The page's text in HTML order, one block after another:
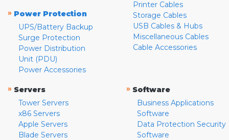
» Power Protection
UPS/Battery Backup
Surge Protection
Power Distribution
Unit (PDU)
Power Accessories
Printer Cables
Storage Cables
USB Cables & Hubs
Miscellaneous Cables
Cable Accessories
» Servers
Tower Servers
x86 Servers
Apple Servers
Blade Servers
» Software
Business Applications
Software
Data Protection Security
Software